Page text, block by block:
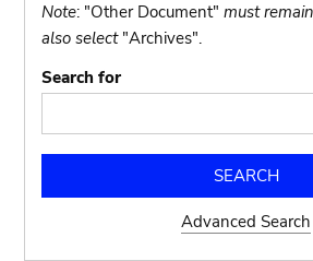
Note: "Other Document"must
also select"Archives".
Search for
Advanced Search